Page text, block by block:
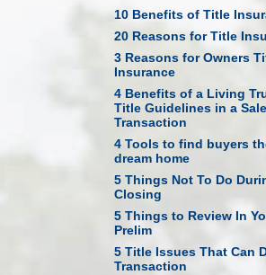
10 Benefits of Title
20 Reasons for Title
3 Reasons for Owners
Insurance
4 Benefits of a Living
Title Guidelines in a
Transaction
4 Tools to find buyers
dream home
5 Things Not To Do
Closing
5 Things to Review In
Prelim
5 Title Issues That Can
Transaction